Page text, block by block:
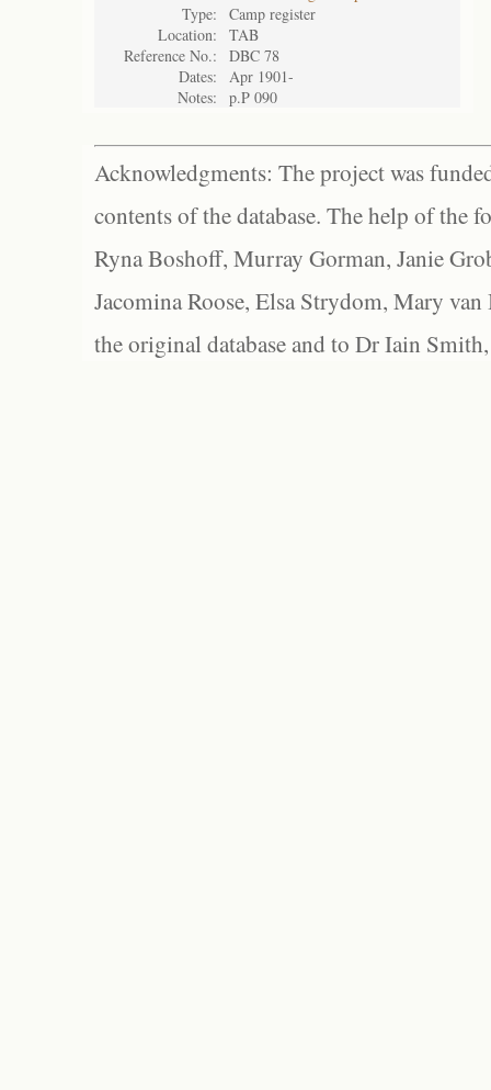
Type:
Camp register
Location:
TAB
Reference No.:
DBC 78
Dates:
Apr 1901-
Notes:
p.P 090
Acknowledgments: The project was
contents of the database. The help of the
Ryna Boshoff, Murray Gorman, Janie
Jacomina Roose, Elsa Strydom, Mary
the original database and to Dr Iain